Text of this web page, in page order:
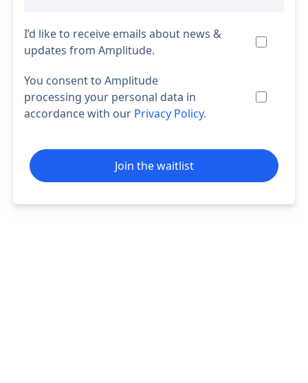
I’d like to receive emails about news &
updates from Amplitude.
You consent to Amplitude
processing your personal data in
accordance with our Privacy Policy.
Join the waitlist